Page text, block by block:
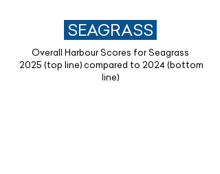
SEAGRASS
Overall Harbour Scores for Seagrass
2025 (top line) compared to 2024 (bottom
line)